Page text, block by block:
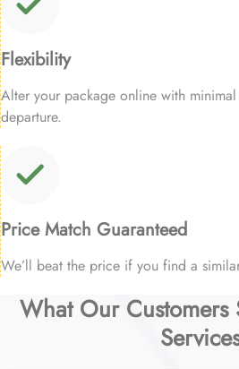
Flexibility
Alter your package online with
departure.
Price Match Guaranteed
We’ll beat the price if you find a
What Our Customers